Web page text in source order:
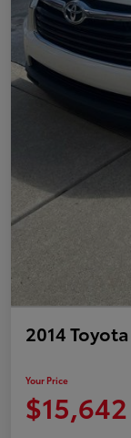
2014
Your Price
$15,642